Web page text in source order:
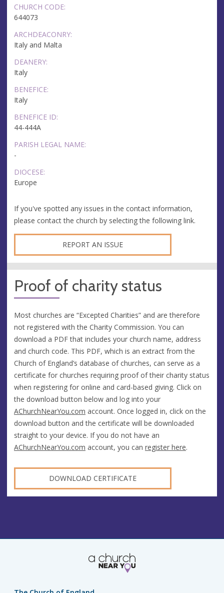
CHURCH CODE:
644073
ARCHDEACONRY:
Italy and Malta
DEANERY:
Italy
BENEFICE:
Italy
BENEFICE ID:
44-444A
PARISH LEGAL NAME:
-
DIOCESE:
Europe
If you've spotted any issues in the contact information,
please contact the church by selecting the following link.
REPORT AN ISSUE
Proof of charity status
Most churches are “Excepted Charities” and are therefore
not registered with the Charity Commission. You can
download a PDF that includes your church name, address
and church code. This PDF, which is an extract from the
Church of England’s database of churches, can serve as a
certificate for churches requiring proof of their charity status
when registering for online and card-based giving. Click on
the download button below and log into your
AChurchNearYou.com account. Once logged in, click on the
download button and the certificate will be downloaded
straight to your device. If you do not have an
AChurchNearYou.com account, you can register here.
DOWNLOAD CERTIFICATE